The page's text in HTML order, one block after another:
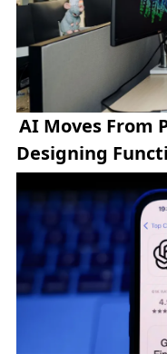
AI Moves From
Designing